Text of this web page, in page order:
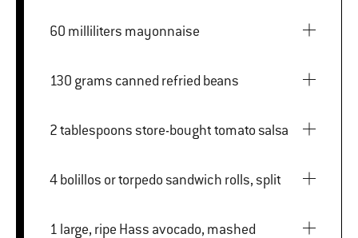
60 milliliters mayonnaise
130 grams canned refried beans
2 tablespoons store-bought tomato salsa
4 bolillos or torpedo sandwich rolls, split
1 large, ripe Hass avocado, mashed